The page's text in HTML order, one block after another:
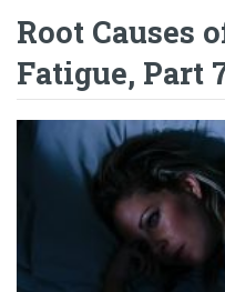
Root Causes
Fatigue, Part